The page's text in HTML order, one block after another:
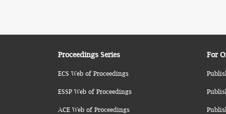
Proceedings Series
ECS Web of Proceedings
ESSP Web of Proceedings
ACE Web of Proceedings
For